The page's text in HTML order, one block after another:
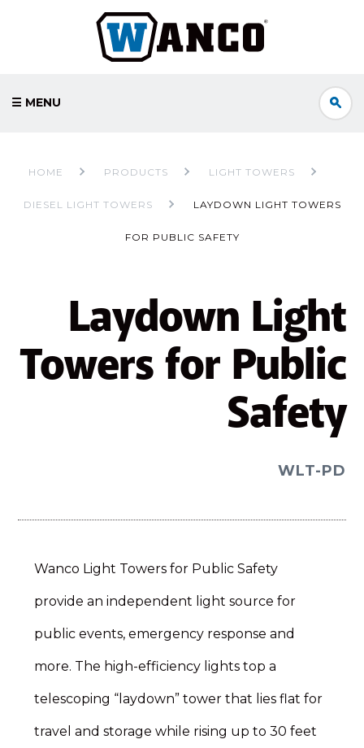
☰ MENU
HOME PRODUCTS LIGHT TOWERS
DIESEL LIGHT TOWERS LAYDOWN LIGHT TOWERS
FOR PUBLIC SAFETY
Laydown Light
Towers for Public
Safety
WLT-PD
Wanco Light Towers for Public Safety
provide an independent light source for
public events, emergency response and
more. The high-efficiency lights top a
telescoping “laydown” tower that lies flat for
travel and storage while rising up to 30 feet